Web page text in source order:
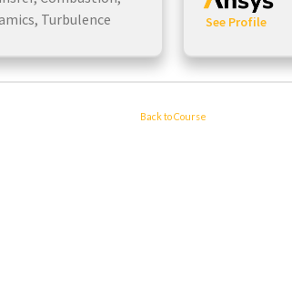
Turbulence
See Profile
Back to Course